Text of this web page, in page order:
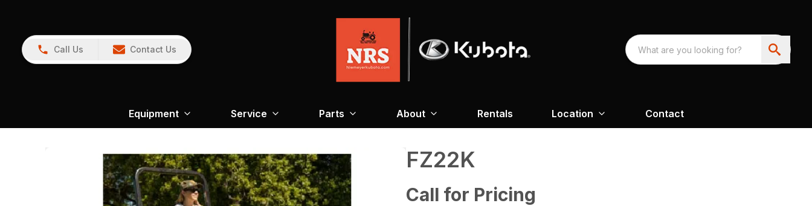
Call Us Contact Us
Equipment Service Parts About Rentals Location Contact
FZ22K
Call for Pricing